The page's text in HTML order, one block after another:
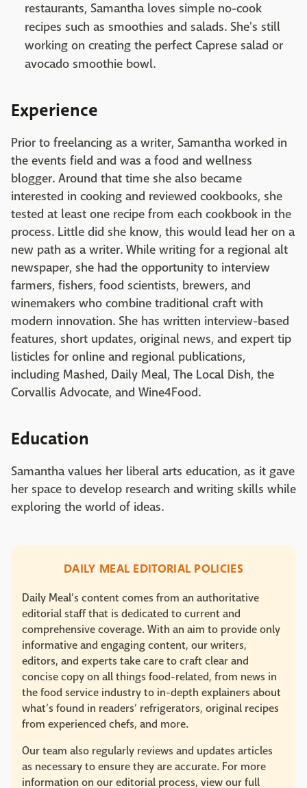
restaurants, Samantha loves simple no-cook
recipes such as smoothies and salads. She's still
working on creating the perfect Caprese salad or
avocado smoothie bowl.
Experience
Prior to freelancing as a writer, Samantha worked in
the events field and was a food and wellness
blogger. Around that time she also became
interested in cooking and reviewed cookbooks, she
tested at least one recipe from each cookbook in the
process. Little did she know, this would lead her on a
new path as a writer. While writing for a regional alt
newspaper, she had the opportunity to interview
farmers, fishers, food scientists, brewers, and
winemakers who combine traditional craft with
modern innovation. She has written interview-based
features, short updates, original news, and expert tip
listicles for online and regional publications,
including Mashed, Daily Meal, The Local Dish, the
Corvallis Advocate, and Wine4Food.
Education
Samantha values her liberal arts education, as it gave
her space to develop research and writing skills while
exploring the world of ideas.
DAILY MEAL EDITORIAL POLICIES
Daily Meal’s content comes from an authoritative
editorial staff that is dedicated to current and
comprehensive coverage. With an aim to provide only
informative and engaging content, our writers,
editors, and experts take care to craft clear and
concise copy on all things food-related, from news in
the food service industry to in-depth explainers about
what’s found in readers’ refrigerators, original recipes
from experienced chefs, and more.
Our team also regularly reviews and updates articles
as necessary to ensure they are accurate. For more
information on our editorial process, view our full